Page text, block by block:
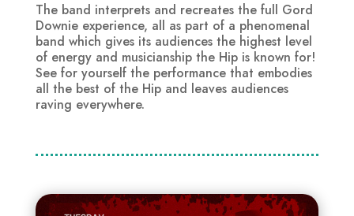
The band interprets and recreates the full Gord
Downie experience, all as part of a phenomenal
band which gives its audiences the highest level
of energy and musicianship the Hip is known for!
See for yourself the performance that embodies
all the best of the Hip and leaves audiences
raving everywhere.